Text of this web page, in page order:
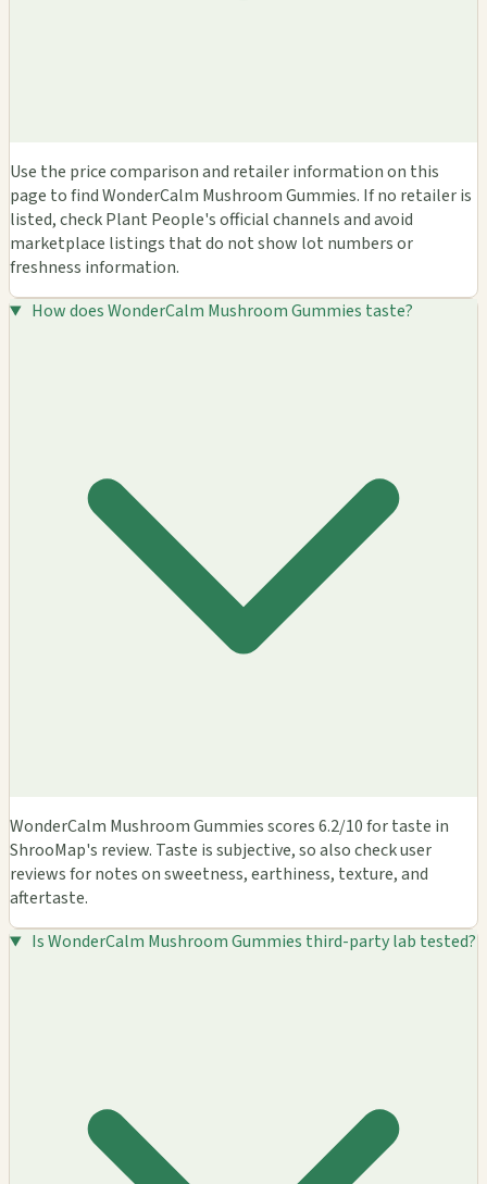
Use the price comparison and retailer information on this
page to find WonderCalm Mushroom Gummies. If no retailer is
listed, check Plant People's official channels and avoid
marketplace listings that do not show lot numbers or
freshness information.
How does WonderCalm Mushroom Gummies taste?
WonderCalm Mushroom Gummies scores 6.2/10 for taste in
ShrooMap's review. Taste is subjective, so also check user
reviews for notes on sweetness, earthiness, texture, and
aftertaste.
Is WonderCalm Mushroom Gummies third-party lab tested?